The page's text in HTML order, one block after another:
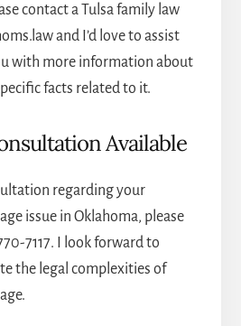
contact aTulsa family law
and I’d love to assist
with more information about
facts related to it.
Available
regarding your
issue in Oklahoma, please
7117. I look forward to
the legal complexities of